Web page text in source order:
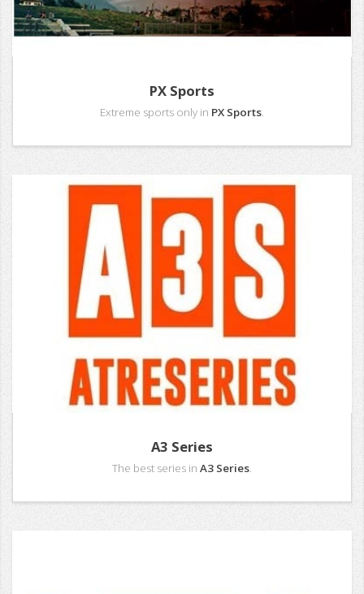
PX Sports
Extreme sports only in PX Sports.
A3 Series
The best series in A3 Series.